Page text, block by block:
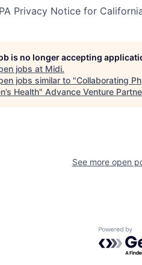
Privacy Notice for
is no longer accepting
jobs at Midi.
jobs similar to "Collaborating
Health" Advance Venture
See more open
Powered